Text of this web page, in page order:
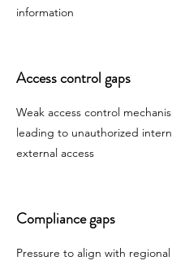
information
Access control gaps
Weak access control
leading to unauthorized
external access
Compliance gaps
Pressure to align with regional